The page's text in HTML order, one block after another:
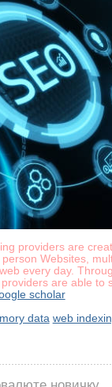
providers are
Websites,
every day.
are able
scholar
data web